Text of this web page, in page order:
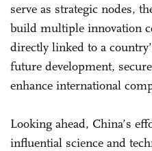
serve as strategic nodes,
build multiple innovation
directly linked to a
future development,
enhance international
Looking ahead, China’s
influential science and